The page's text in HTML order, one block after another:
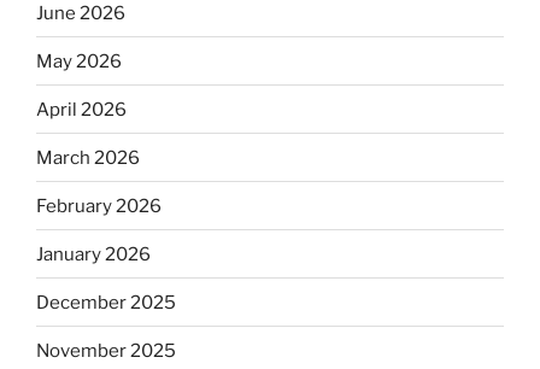
June 2026
May 2026
April 2026
March 2026
February 2026
January 2026
December 2025
November 2025